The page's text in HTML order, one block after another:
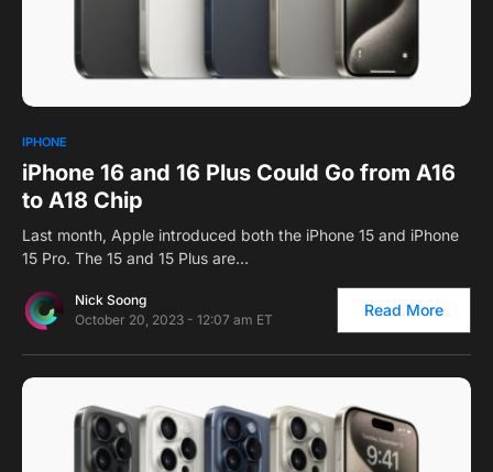
IPHONE
iPhone 16 and 16 Plus Could Go from A16
to A18 Chip
Last month, Apple introduced both the iPhone 15 and iPhone
15 Pro. The 15 and 15 Plus are…
Nick Soong
October 20, 2023 - 12:07 am ET
Read More